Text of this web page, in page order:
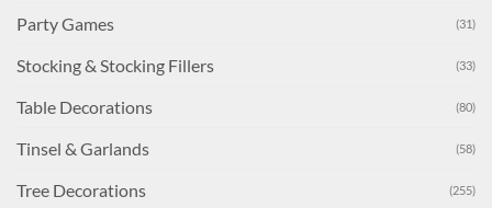
Party Games (31)
Stocking & Stocking Fillers (33)
Table Decorations (80)
Tinsel & Garlands (58)
Tree Decorations (255)